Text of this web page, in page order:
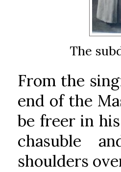
The
From the
end of the
be freer in
chasuble
shoulders